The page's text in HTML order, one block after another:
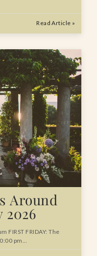
Read Article »
Around
2026
FIRST FRIDAY: The
pm…